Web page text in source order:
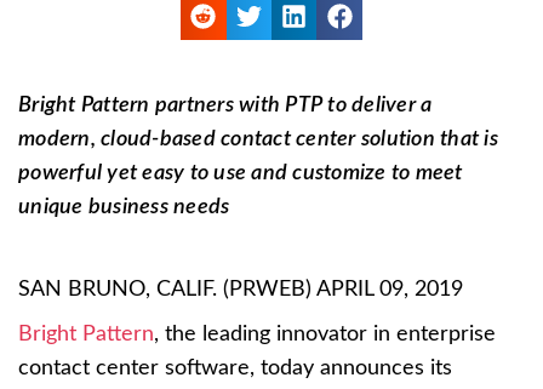
Bright Pattern partners with PTP to deliver a
modern, cloud-based contact center solution that is
powerful yet easy to use and customize to meet
unique business needs
SAN BRUNO, CALIF. (PRWEB) APRIL 09, 2019
Bright Pattern, the leading innovator in enterprise
contact center software, today announces its